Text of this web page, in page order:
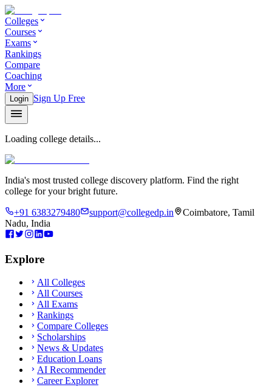
Colleges
Courses
Exams
Rankings
Compare
Coaching
More
Login Sign Up Free
Loading college details...
India's most trusted college discovery platform. Find the right
college for your bright future.
+91 6383279480 support@collegedp.in
Coimbatore, Tamil
Nadu, India
Explore
All Colleges
All Courses
All Exams
Rankings
Compare Colleges
Scholarships
News & Updates
Education Loans
AI Recommender
Career Explorer